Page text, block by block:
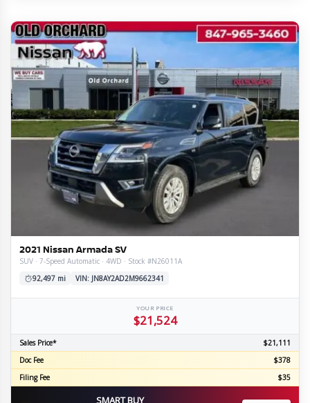
2021 Nissan Armada SV
SUV · 7-Speed Automatic · 4WD · Stock #N26011A
92,497 mi
VIN: JN8AY2AD2M9662341
YOUR PRICE
$21,524
Sales Price*
$21,111
Doc Fee
$378
Filing Fee
$35
SMART BUY